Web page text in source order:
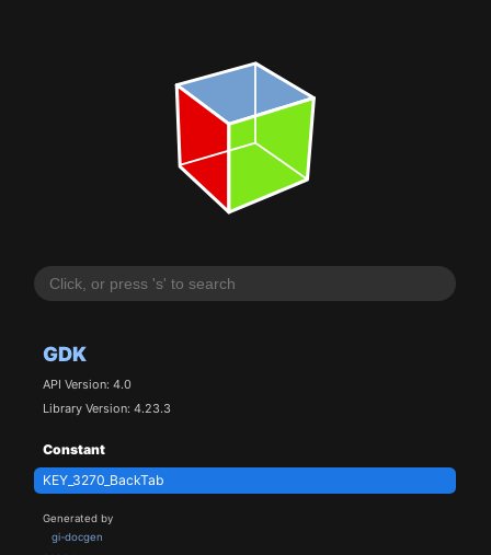
GDK
API Version: 4.0
Library Version: 4.23.3
Constant
KEY_3270_BackTab
Generated by
gi-docgen